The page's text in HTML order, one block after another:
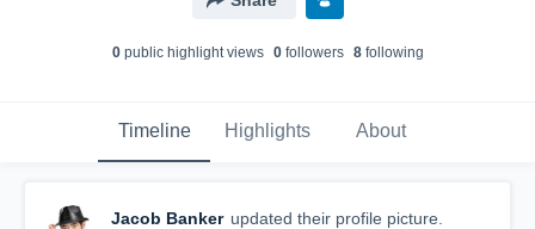
0public highlight views 0followers 8following
Timeline Highlights About
Jacob Banker updated their profile picture.